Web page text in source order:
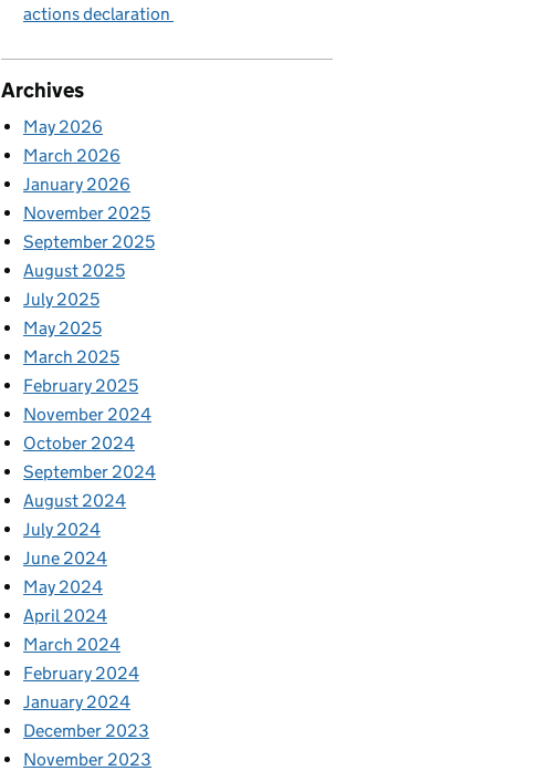
actions declaration
Archives
May 2026
March 2026
January 2026
November 2025
September 2025
August 2025
July 2025
May 2025
March 2025
February 2025
November 2024
October 2024
September 2024
August 2024
July 2024
June 2024
May 2024
April 2024
March 2024
February 2024
January 2024
December 2023
November 2023